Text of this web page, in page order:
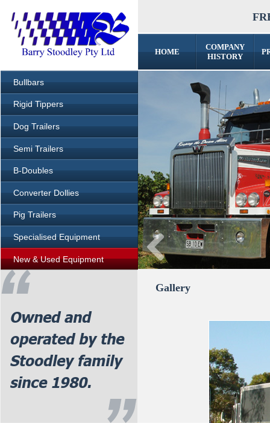
HOME
COMPANY
HISTORY
Bullbars
Rigid Tippers
Dog Trailers
Semi Trailers
B-Doubles
Converter Dollies
Pig Trailers
Specialised Equipment
New & Used Equipment
Owned and
operated by the
Stoodley family
since 1980.
Gallery